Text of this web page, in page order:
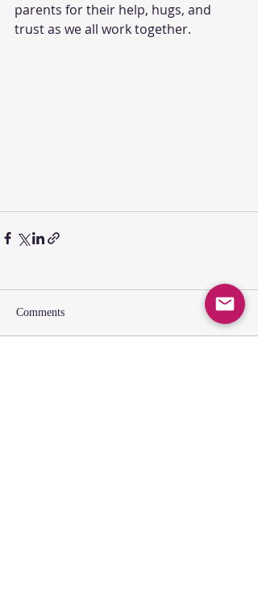
parents for their help, hugs, and
trust as we all work together.
Comments